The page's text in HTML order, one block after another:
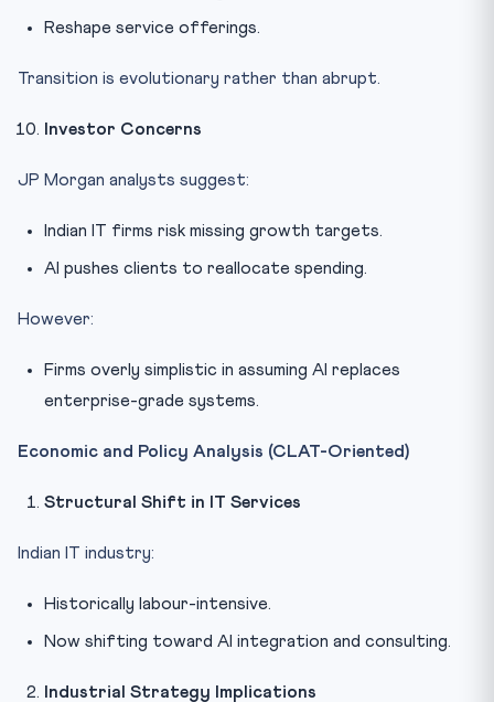
Reshape service offerings.
Transition is evolutionary rather than abrupt.
Investor Concerns
JP Morgan analysts suggest:
Indian IT firms risk missing growth targets.
AI pushes clients to reallocate spending.
However:
Firms overly simplistic in assuming AI replaces
enterprise-grade systems.
Economic and Policy Analysis (CLAT-Oriented)
Structural Shift in IT Services
Indian IT industry:
Historically labour-intensive.
Now shifting toward AI integration and consulting.
Industrial Strategy Implications